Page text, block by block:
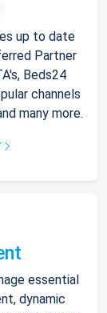
up to date
Partner
Beds24
channels
many more.
essential
dynamic